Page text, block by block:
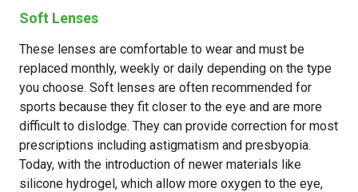
Soft Lenses
These lenses are comfortable to wear and must be
replaced monthly, weekly or daily depending on the type
you choose. Soft lenses are often recommended for
sports because they fit closer to the eye and are more
difficult to dislodge. They can provide correction for most
prescriptions including astigmatism and presbyopia.
Today, with the introduction of newer materials like
silicone hydrogel, which allow more oxygen to the eye,